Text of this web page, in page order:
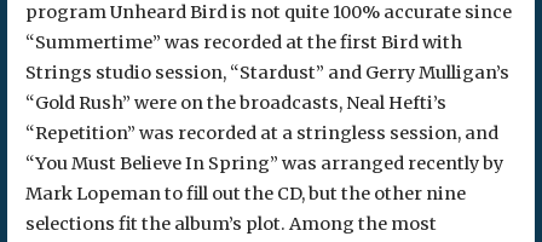
program Unheard Bird is not quite 100% accurate since
“Summertime” was recorded at the first Bird with
Strings studio session, “Stardust” and Gerry Mulligan’s
“Gold Rush” were on the broadcasts, Neal Hefti’s
“Repetition” was recorded at a stringless session, and
“You Must Believe In Spring” was arranged recently by
Mark Lopeman to fill out the CD, but the other nine
selections fit the album’s plot. Among the most